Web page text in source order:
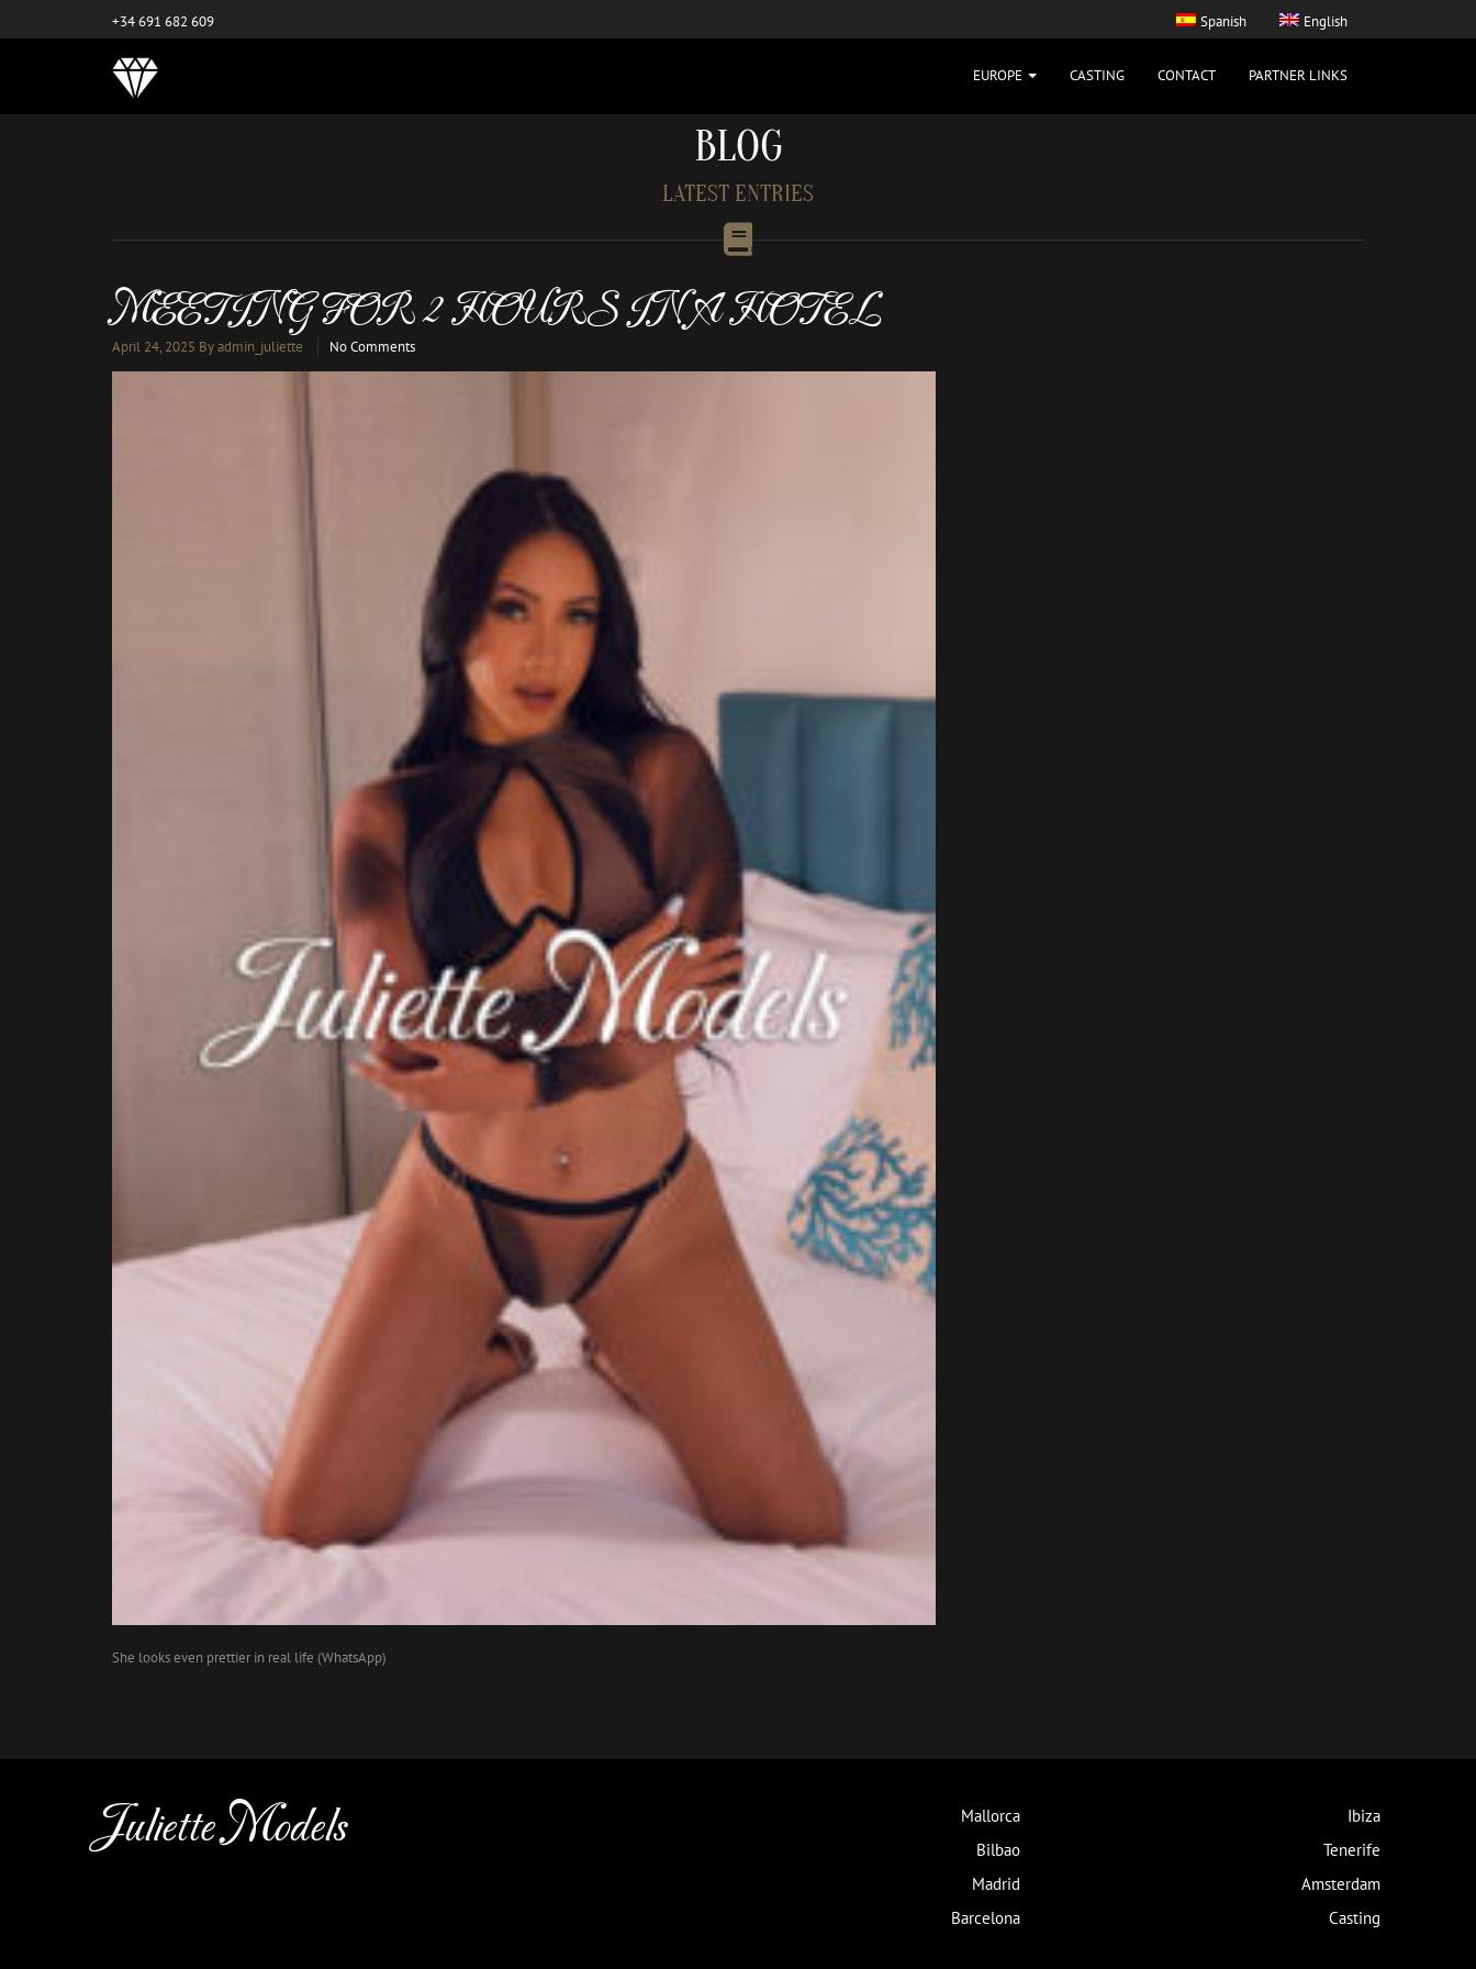
+34 691 682 609 Spanish English
EUROPE CASTING CONTACT PARTNER LINKS
BLOG
LATEST ENTRIES
MEETING FOR 2 HOURS IN A HOTEL
April 24, 2025 By admin_juliette No Comments
She looks even prettier in real life (WhatsApp)
Juliette Models
Mallorca
Bilbao
Madrid
Barcelona
Ibiza
Tenerife
Amsterdam
Casting